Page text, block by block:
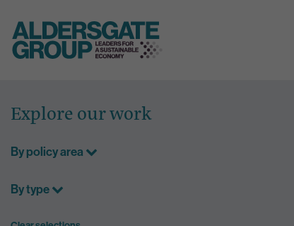
content
Explore our work
By policy area
By type